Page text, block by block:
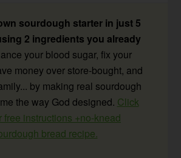
sourdough starter in just 5
2 ingredients you already
your blood sugar, fix your
money over store-bought, and
by making real sourdough
the way God designed. Click
free instructions +no-knead
bread recipe.